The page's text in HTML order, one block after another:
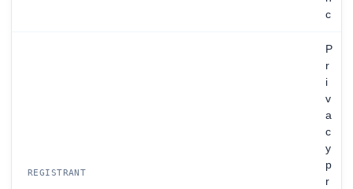
c
REGISTRANT
P
r
i
v
a
c
y
p
r